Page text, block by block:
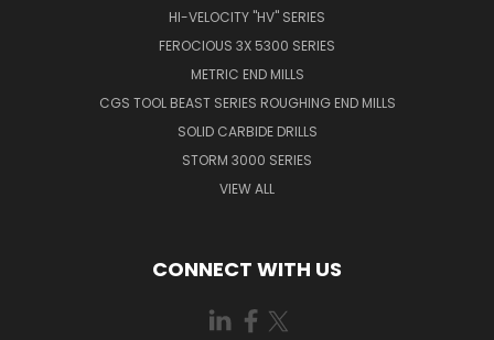
HI-VELOCITY "HV" SERIES
FEROCIOUS 3X 5300 SERIES
METRIC END MILLS
CGS TOOL BEAST SERIES ROUGHING END MILLS
SOLID CARBIDE DRILLS
STORM 3000 SERIES
VIEW ALL
CONNECT WITH US